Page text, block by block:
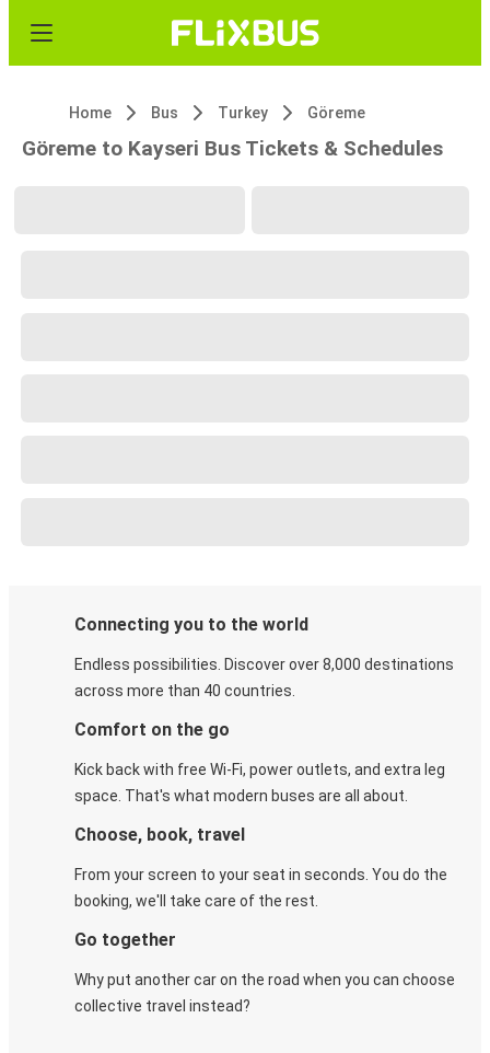
Home Bus Turkey Göreme
Göreme to Kayseri Bus Tickets & Schedules
Connecting you to the world
Endless possibilities. Discover over 8,000 destinations
across more than 40 countries.
Comfort on the go
Kick back with free Wi-Fi, power outlets, and extra leg
space. That's what modern buses are all about.
Choose, book, travel
From your screen to your seat in seconds. You do the
booking, we'll take care of the rest.
Go together
Why put another car on the road when you can choose
collective travel instead?